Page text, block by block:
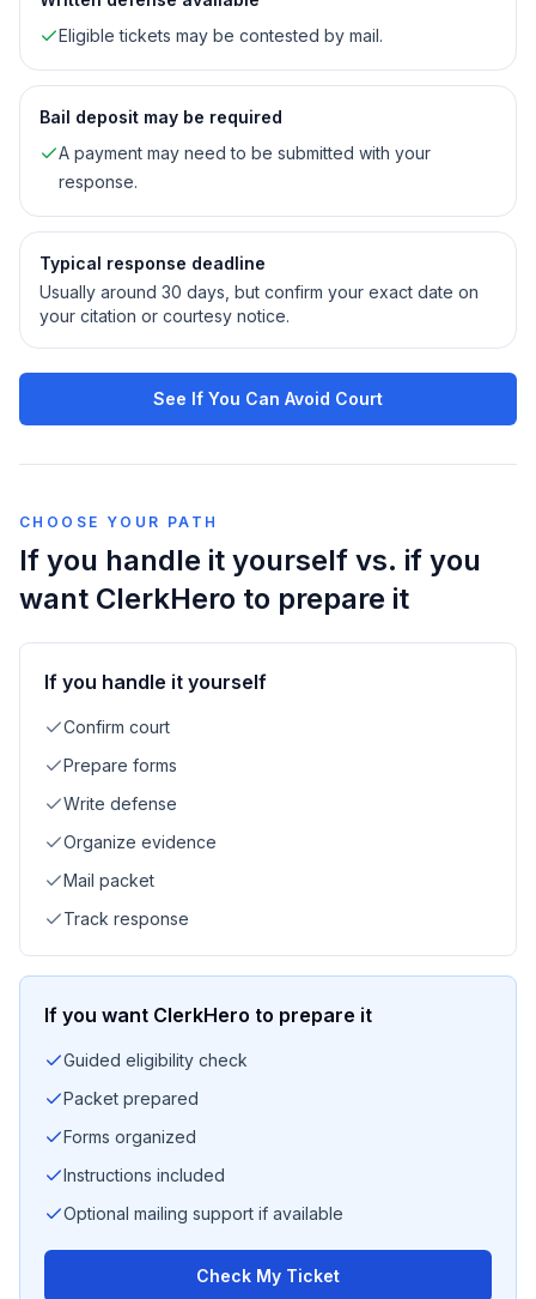
Eligible tickets may be contested by mail.
Bail deposit may be required
A payment may need to be submitted with your
response.
Typical response deadline
Usually around 30 days, but confirm your exact date on
your citation or courtesy notice.
See If You Can Avoid Court
CHOOSE YOUR PATH
If you handle it yourself vs. if you
want ClerkHero to prepare it
If you handle it yourself
Confirm court
Prepare forms
Write defense
Organize evidence
Mail packet
Track response
If you want ClerkHero to prepare it
Guided eligibility check
Packet prepared
Forms organized
Instructions included
Optional mailing support if available
Check My Ticket